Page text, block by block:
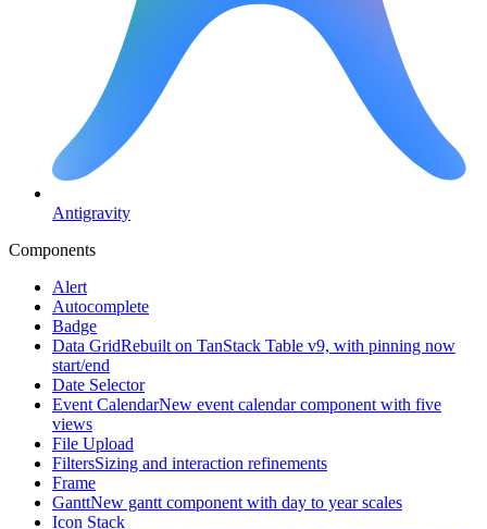
Antigravity
Components
Alert
Autocomplete
Badge
Data GridRebuilt on TanStack Table v9, with pinning now
start/end
Date Selector
Event CalendarNew event calendar component with five
views
File Upload
FiltersSizing and interaction refinements
Frame
GanttNew gantt component with day to year scales
Icon Stack